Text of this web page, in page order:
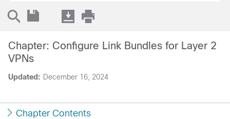
Updated: December 16, 2024
Chapter: Configure Link Bundles for Layer 2
VPNs
Chapter Contents